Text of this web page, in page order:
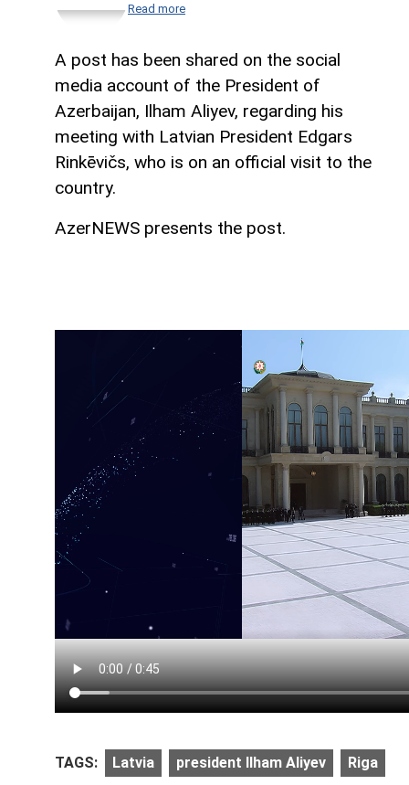
Read more
A post has been shared on the social
media account of the President of
Azerbaijan, Ilham Aliyev, regarding his
meeting with Latvian President Edgars
Rinkēvičs, who is on an official visit to the
country.
AzerNEWS presents the post.
TAGS: Latvia president Ilham Aliyev Riga